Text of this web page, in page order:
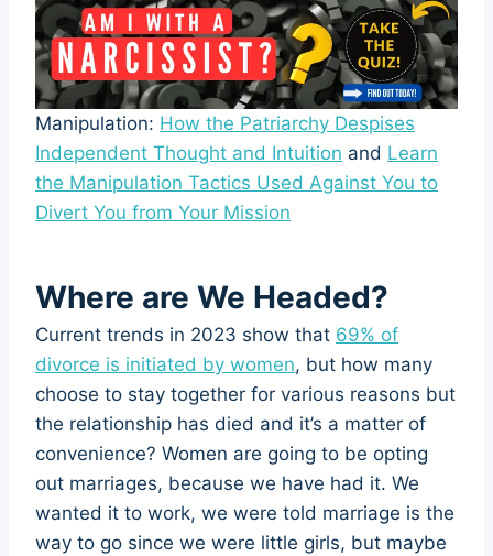
Manipulation: How the Patriarchy Despises
Independent Thought and Intuition and Learn
the Manipulation Tactics Used Against You to
Divert You from Your Mission
Where are We Headed?
Current trends in 2023 show that 69% of
divorce is initiated by women, but how many
choose to stay together for various reasons but
the relationship has died and it’s a matter of
convenience? Women are going to be opting
out marriages, because we have had it. We
wanted it to work, we were told marriage is the
way to go since we were little girls, but maybe